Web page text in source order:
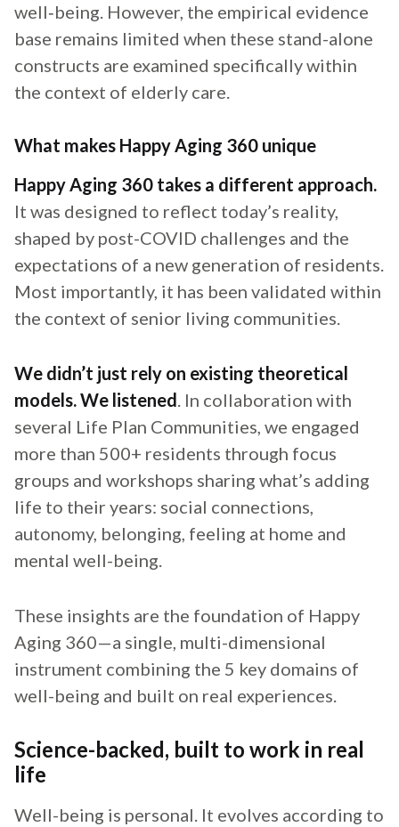
well‑being. However, the empirical evidence
base remains limited when these stand-alone
constructs are examined specifically within
the context of elderly care.
What makes Happy Aging 360 unique
Happy Aging 360 takes a different approach.
It was designed to reflect today’s reality,
shaped by post-COVID challenges and the
expectations of a new generation of residents.
Most importantly, it has been validated within
the context of senior living communities.
We didn’t just rely on existing theoretical
models. We listened. In collaboration with
several Life Plan Communities, we engaged
more than 500+ residents through focus
groups and workshops sharing what’s adding
life to their years: social connections,
autonomy, belonging, feeling at home and
mental well-being.
These insights are the foundation of Happy
Aging 360—a single, multi-dimensional
instrument combining the 5 key domains of
well-being and built on real experiences.
Science-backed, built to work in real
life
Well-being is personal. It evolves according to